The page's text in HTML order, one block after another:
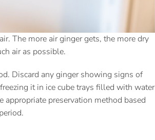
The more air ginger gets, the more dry
air as possible.
Discard any ginger showing signs of
it in ice cube trays filled with water
preservation method based